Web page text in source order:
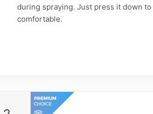
during spraying. Just press it down
comfortable.